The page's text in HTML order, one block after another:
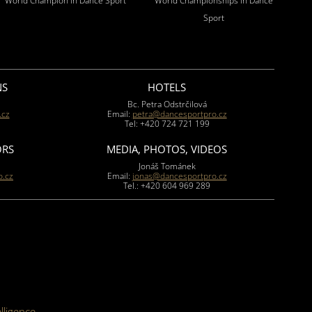
Sport
HOTELS
Bc. Petra Odstrčilová
Email: petra@dancesportpro.cz
Tel: +420 724 721 199
MEDIA, PHOTOS, VIDEOS
Jonáš Tománek
Email: jonas@dancesportpro.cz
Tel.: +420 604 969 289